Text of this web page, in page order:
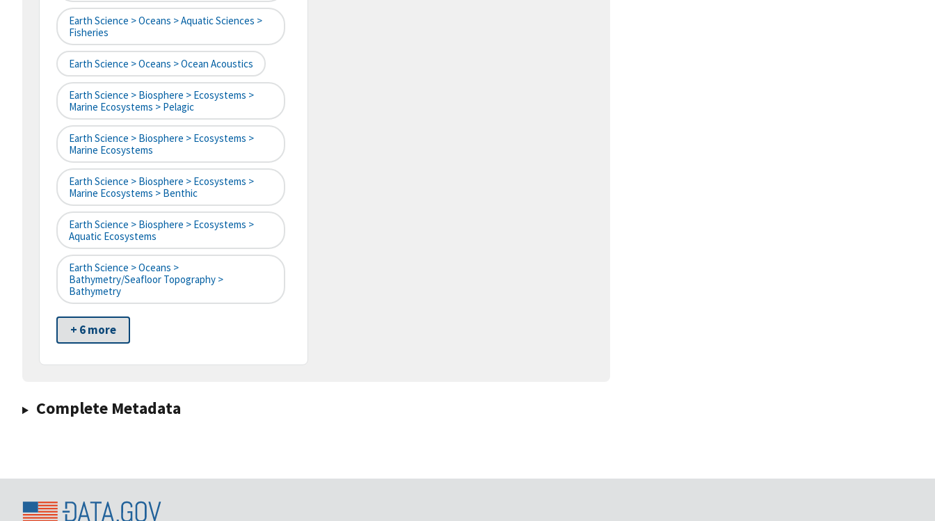
Earth Science > Oceans > Aquatic Sciences >
Fisheries
Earth Science > Oceans > Ocean Acoustics
Earth Science > Biosphere > Ecosystems >
Marine Ecosystems > Pelagic
Earth Science > Biosphere > Ecosystems >
Marine Ecosystems
Earth Science > Biosphere > Ecosystems >
Marine Ecosystems > Benthic
Earth Science > Biosphere > Ecosystems >
Aquatic Ecosystems
Earth Science > Oceans >
Bathymetry/Seafloor Topography >
Bathymetry
+ 6 more
Complete Metadata